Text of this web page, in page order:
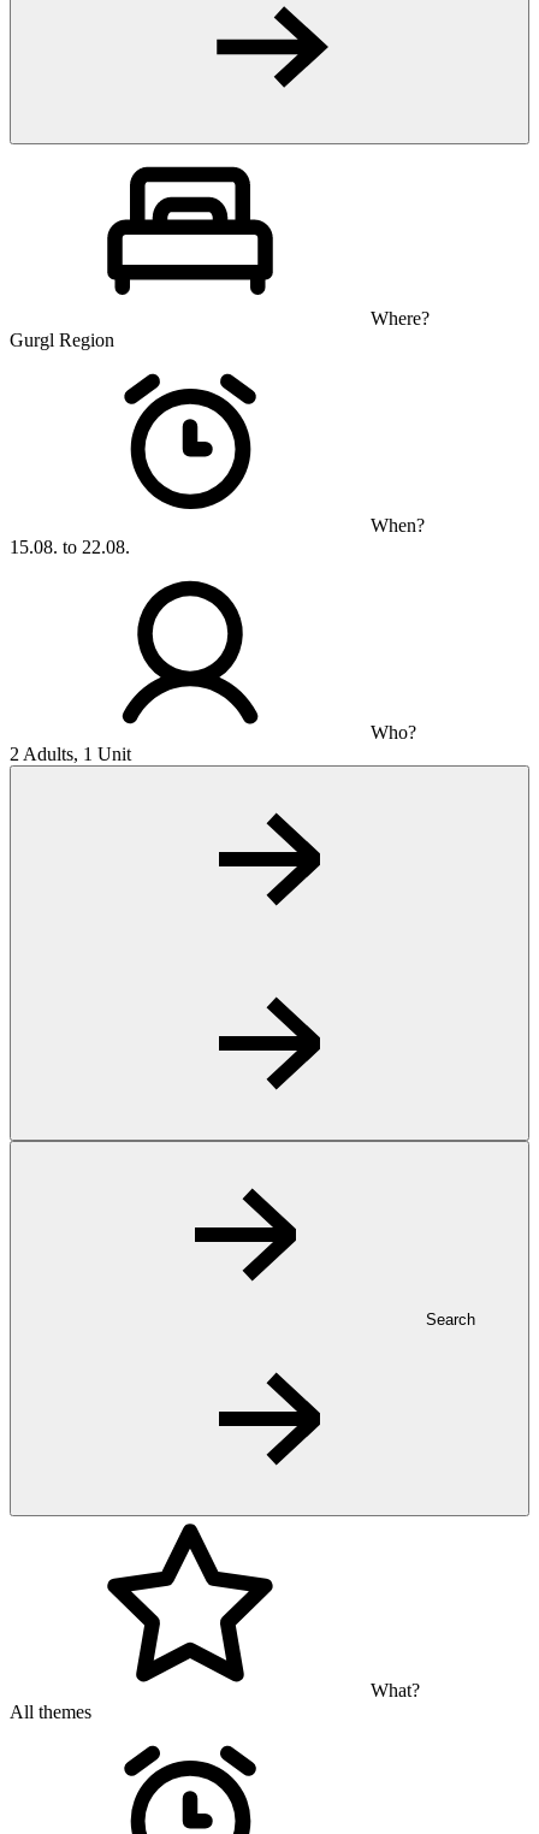
Where?
Gurgl Region
When?
15.08. to 22.08.
Who?
2 Adults, 1 Unit
Search
What?
All themes